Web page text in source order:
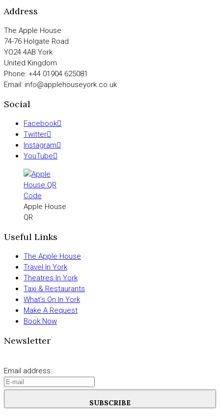
Address
The Apple House
74-76 Holgate Road
YO24 4AB York
United Kingdom
Phone: +44 01904 625081
Email: info@applehouseyork.co.uk
Social
Facebook
Twitter
Instagram
YouTube
Apple House
QR
Useful Links
The Apple House
Travel In York
Theatres In York
Taxi & Restaurants
What’s On In York
Make A Request
Book Now
Newsletter
Email address:
SUBSCRIBE